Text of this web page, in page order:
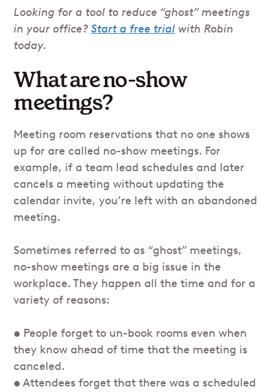
Looking for a tool to reduce “ghost” meetings
in your office?Start a free trial with Robin
today.
What are no-show
meetings?
Meeting room reservations that no one shows
up for are called no-show meetings. For
example, if a team lead schedules and later
cancels a meeting without updating the
calendar invite, you’re left with an abandoned
meeting.
Sometimes referred to as “ghost” meetings,
no-show meetings are a big issue in the
workplace. They happen all the time and for a
variety of reasons:
• People forget to un-book rooms even when
they know ahead of time that the meeting is
canceled.
• Attendees forget that there was a scheduled